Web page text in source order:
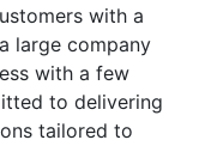
with a
large company
with a few
to delivering
tailored to